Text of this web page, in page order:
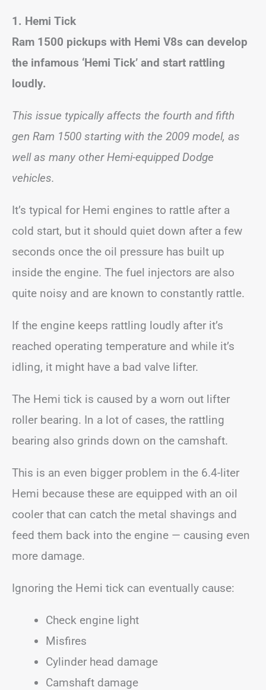
1. Hemi Tick
Ram 1500 pickups with Hemi V8s can develop
the infamous ‘Hemi Tick’ and start rattling
loudly.
This issue typically affects the fourth and fifth
gen Ram 1500 starting with the 2009 model, as
well as many other Hemi-equipped Dodge
vehicles.
It’s typical for Hemi engines to rattle after a
cold start, but it should quiet down after a few
seconds once the oil pressure has built up
inside the engine. The fuel injectors are also
quite noisy and are known to constantly rattle.
If the engine keeps rattling loudly after it’s
reached operating temperature and while it’s
idling, it might have a bad valve lifter.
The Hemi tick is caused by a worn out lifter
roller bearing. In a lot of cases, the rattling
bearing also grinds down on the camshaft.
This is an even bigger problem in the 6.4-liter
Hemi because these are equipped with an oil
cooler that can catch the metal shavings and
feed them back into the engine — causing even
more damage.
Ignoring the Hemi tick can eventually cause:
Check engine light
Misfires
Cylinder head damage
Camshaft damage